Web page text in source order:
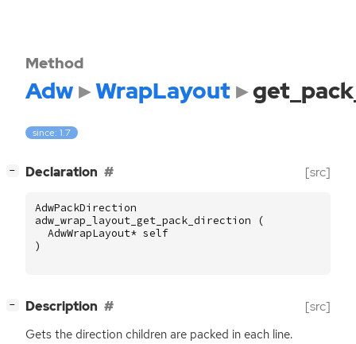
Method
Adw WrapLayout
since: 1.7
− Declaration [src]
AdwPackDirection
adw_wrap_layout_get_pack_direction
(
AdwWrapLayout* self
)
− Description [src]
Gets the direction children are packed in each line.